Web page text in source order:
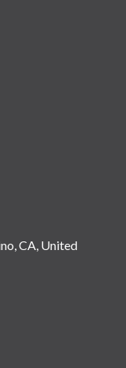
CA, United